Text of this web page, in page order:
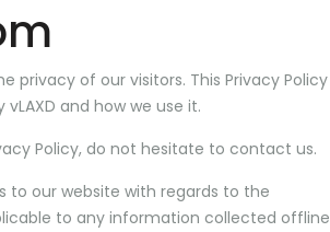
privacy of our visitors. This Privacy Policy
and how we use it.
Policy, do not hesitate to contact us.
to our website with regards to the
to any information collected offline